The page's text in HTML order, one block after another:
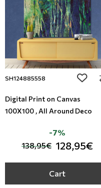
SH124885558 add
Digital Print on Canvas
100X100 , All Around Deco
138,95€ 128,95€
-7%
Cart